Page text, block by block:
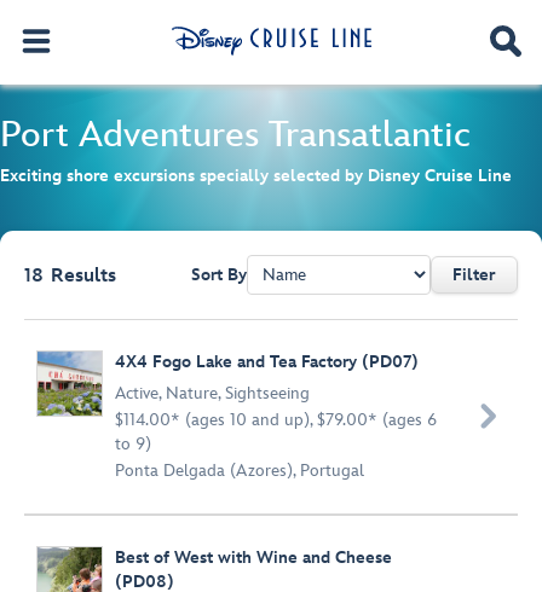
Port Adventures Transatlantic
Exciting shore excursions specially selected by Disney Cruise Line
18 Results Sort By Filter
4X4 Fogo Lake and Tea Factory (PD07)
Active, Nature,Sightseeing
$114.00* (ages 10 and up), $79.00* (ages 6
to 9)
Ponta Delgada (Azores), Portugal

Best of West with Wine and Cheese
(PD08)